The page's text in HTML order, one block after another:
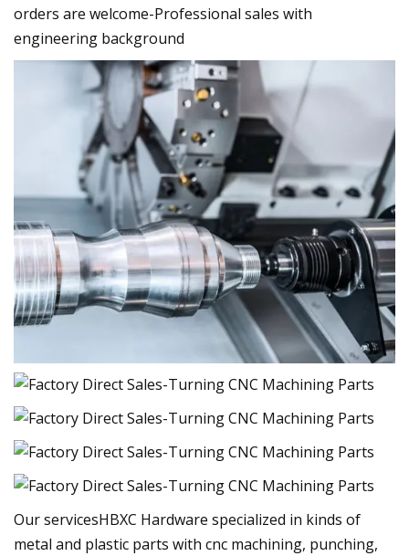
orders are welcome-Professional sales with
engineering background
Our servicesHBXC Hardware specialized in kinds of
metal and plastic parts with cnc machining, punching,